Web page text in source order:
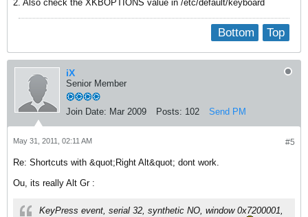
2. Also check the XKBOPTIONS value in /etc/default/keyboard
Top
Bottom
iX
Senior Member
Join Date: Mar 2009 Posts: 102 Send PM
#5
May 31, 2011, 02:11 AM
Re: Shortcuts with &quot;Right Alt&quot; dont work.
Ou, its really Alt Gr :
KeyPress event, serial 32, synthetic NO, window 0x7200001,